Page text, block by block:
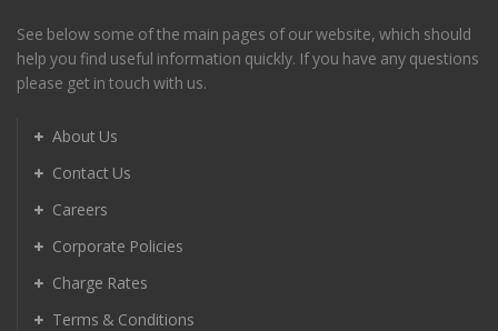
See below some of the main pages of our website, which should
help you find useful information quickly. If you have any questions
please get in touch with us.
About Us
Contact Us
Careers
Corporate Policies
Charge Rates
Terms & Conditions